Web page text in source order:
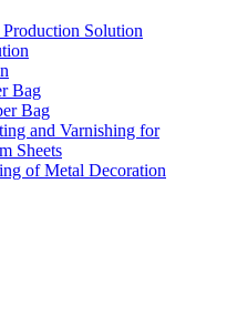
Solution
Bag
Bag
and Varnishing for
Sheets
of Metal Decoration